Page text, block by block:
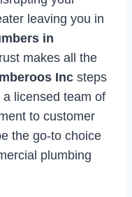
leaving you in
in
makes all the
Inc steps
licensed team of
to customer
the go-to choice
plumbing